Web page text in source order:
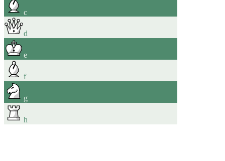
c
d
e
f
g
h